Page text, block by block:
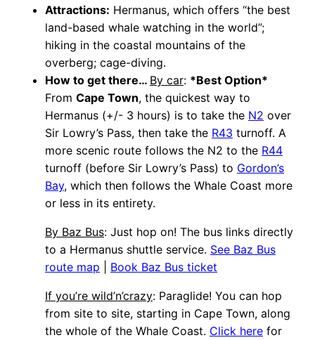
Attractions: Hermanus, which offers “the best
land-based whale watching in the world”;
hiking in the coastal mountains of the
overberg; cage-diving.
How to get there… By car: *Best Option*
From Cape Town, the quickest way to
Hermanus (+/- 3 hours) is to take the N2 over
Sir Lowry’s Pass, then take the R43 turnoff. A
more scenic route follows the N2 to the R44
turnoff (before Sir Lowry’s Pass) to Gordon’s
Bay, which then follows the Whale Coast more
or less in its entirety.
By Baz Bus: Just hop on! The bus links directly
to a Hermanus shuttle service. See Baz Bus
route map
Book Baz Bus ticket
If you’re wild’n’crazy: Paraglide! You can hop
from site to site, starting in Cape Town, along
the whole of the Whale Coast. Click here for